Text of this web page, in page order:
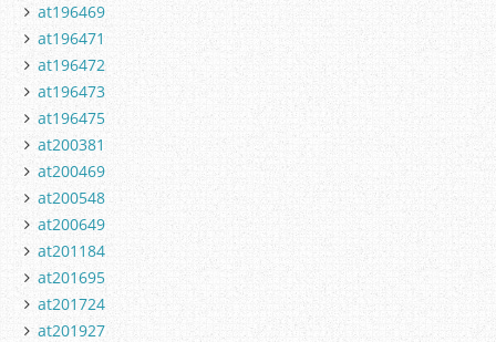
at196469
at196471
at196472
at196473
at196475
at200381
at200469
at200548
at200649
at201184
at201695
at201724
at201927